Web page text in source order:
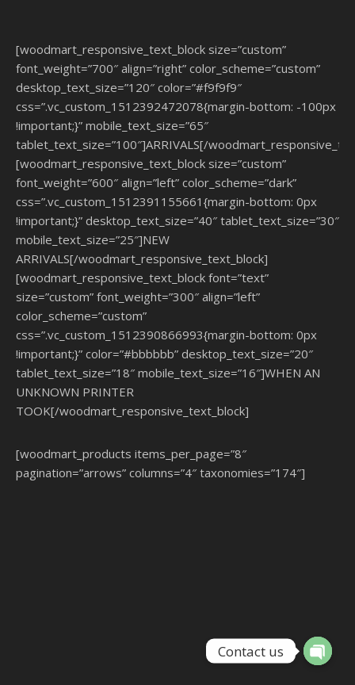
[woodmart_responsive_text_block size=”custom”
font_weight=”700″ align=”right” color_scheme=”custom”
desktop_text_size=”120″ color=”#f9f9f9″
css=”.vc_custom_1512392472078{margin-bottom: -100px
!important;}” mobile_text_size=”65″
tablet_text_size=”100″]ARRIVALS[/
[woodmart_responsive_text_block size=”custom”
font_weight=”600″ align=”left” color_scheme=”dark”
css=”.vc_custom_1512391155661{margin-bottom: 0px
!important;}” desktop_text_size=”40″ tablet_text_size=”30″
mobile_text_size=”25″]NEW
ARRIVALS[/woodmart_responsive_text_block]
[woodmart_responsive_text_block font=”text”
size=”custom” font_weight=”300″ align=”left”
color_scheme=”custom”
css=”.vc_custom_1512390866993{margin-bottom: 0px
!important;}” color=”#bbbbbb” desktop_text_size=”20″
tablet_text_size=”18″ mobile_text_size=”16″]WHEN AN
UNKNOWN PRINTER
TOOK[/woodmart_responsive_text_block]
[woodmart_products items_per_page=”8″
pagination=”arrows” columns=”4″ taxonomies=”174″]
Contact us